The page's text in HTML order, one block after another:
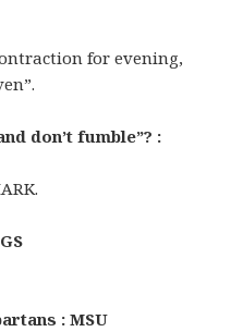
for evening,
don’t fumble”? :
: MSU